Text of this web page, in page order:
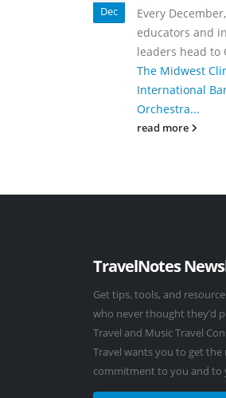
Dec
Every
educators and
leaders head to
The Midwest
International
Orchestra...
read more
TravelNotes
Get tips, tools, and
who never thought they’d
Travel and Music Travel
Travel wants you to get
commitment to you and to